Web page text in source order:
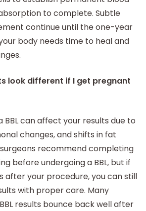
to complete. Subtle
continue until the one-year
body needs time to heal and
look different if I get pregnant
BBL can affect your results due to
changes, and shifts in fat
recommend completing
before undergoing a BBL, but if
after your procedure, you can still
with proper care. Many
results bounce back well after